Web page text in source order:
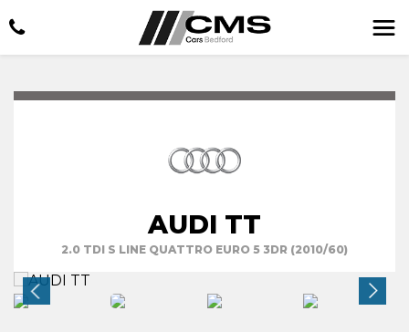
AUDI TT
2.0 TDI S LINE QUATTRO EURO 5 3DR (2010/60)